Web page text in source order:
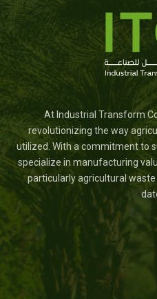
At Industrial Transform
revolutionizing the way
utilized. With a commitment to
specialize in manufacturing
particularly agricultural